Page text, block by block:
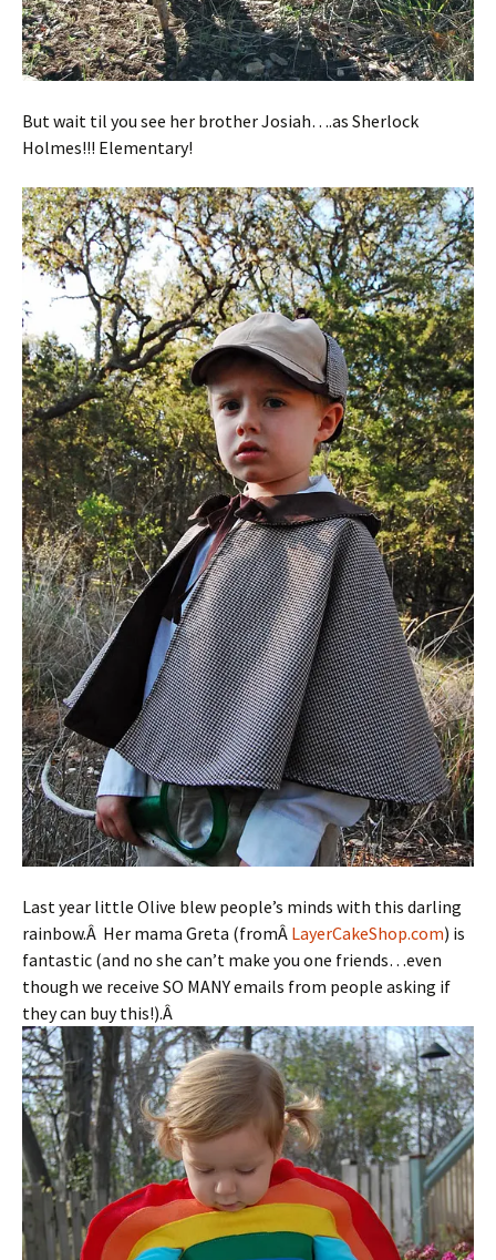
But wait til you see her brother Josiah….as Sherlock
Holmes!!! Elementary!
Last year little Olive blew people’s minds with this darling
rainbow.Â Her mama Greta (fromÂ LayerCakeShop.com) is
fantastic (and no she can’t make you one friends…even
though we receive SO MANY emails from people asking if
they can buy this!).Â